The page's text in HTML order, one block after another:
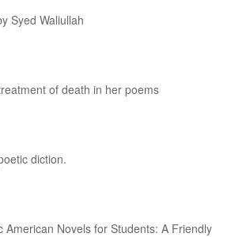
Syed Waliullah
of death in her poems
diction.
American Novels for Students: A Friendly